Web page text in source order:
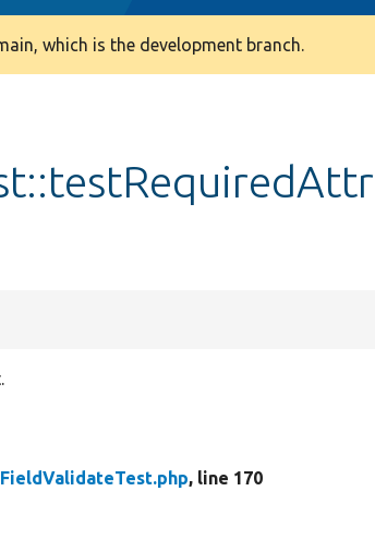
which is the development branch.
, line 170